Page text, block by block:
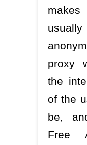
makes
proxy
the
of the
be,
Free